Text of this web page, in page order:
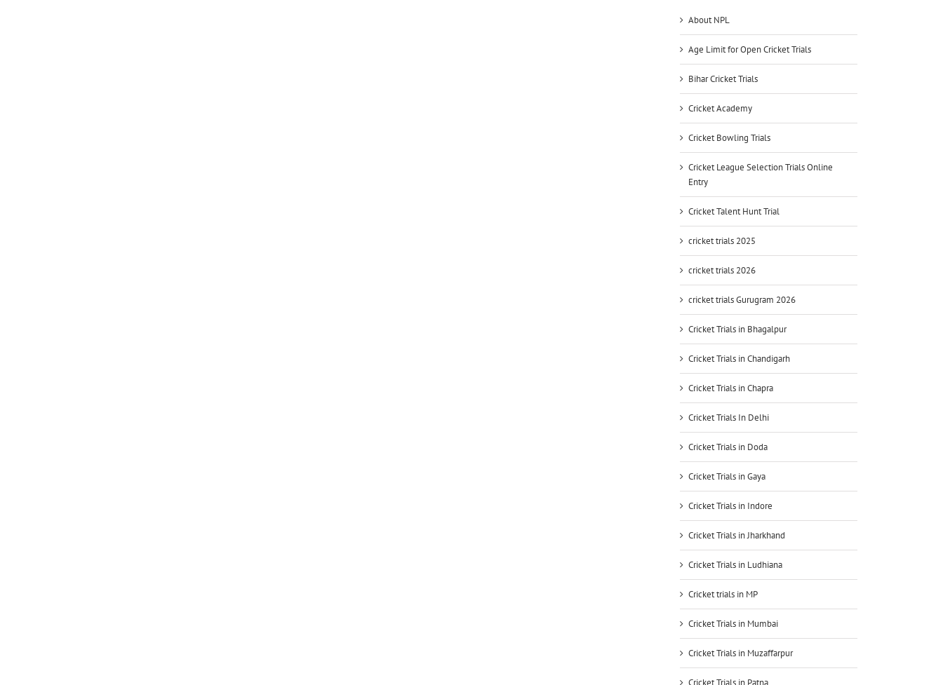
About NPL
Age Limit for Open Cricket Trials
Bihar Cricket Trials
Cricket Academy
Cricket Bowling Trials
Cricket League Selection Trials Online
Entry
Cricket Talent Hunt Trial
cricket trials 2025
cricket trials 2026
cricket trials Gurugram 2026
Cricket Trials in Bhagalpur
Cricket Trials in Chandigarh
Cricket Trials in Chapra
Cricket Trials In Delhi
Cricket Trials in Doda
Cricket Trials in Gaya
Cricket Trials in Indore
Cricket Trials in Jharkhand
Cricket Trials in Ludhiana
Cricket trials in MP
Cricket Trials in Mumbai
Cricket Trials in Muzaffarpur
Cricket Trials in Patna